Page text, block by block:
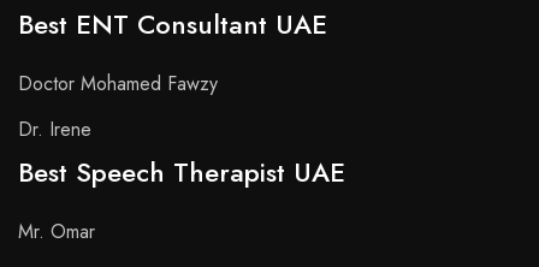
Best ENT Consultant UAE
Doctor Mohamed Fawzy
Dr. Irene
Best Speech Therapist UAE
Mr. Omar